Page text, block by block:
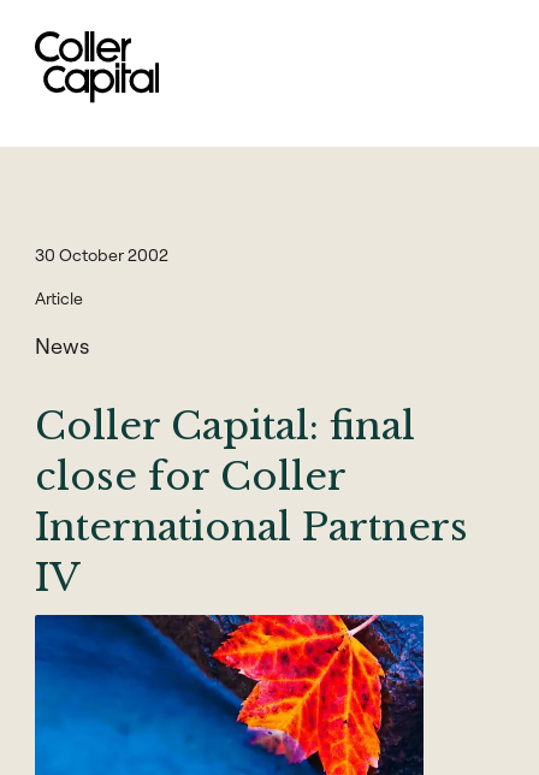
content
30 October 2002
Article
News
Coller Capital: final
close for Coller
International Partners
IV